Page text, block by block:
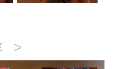
>